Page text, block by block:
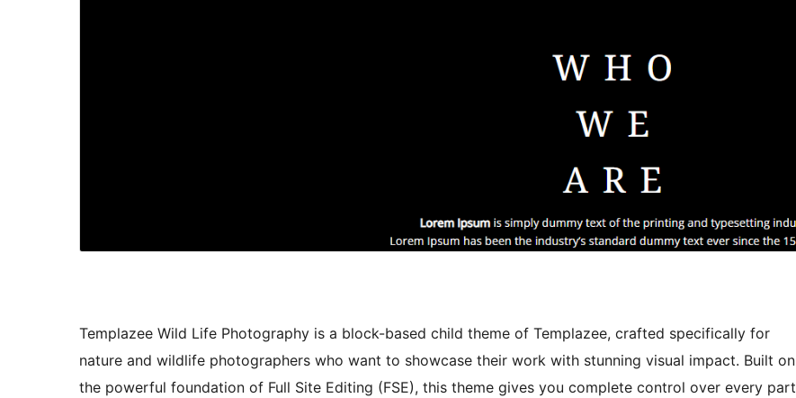
Templazee Wild Life Photography is a block-based child theme of Templazee, crafted specifically for
nature and wildlife photographers who want to showcase their work with stunning visual impact. Built on
the powerful foundation of Full Site Editing (FSE), this theme gives you complete control over every part